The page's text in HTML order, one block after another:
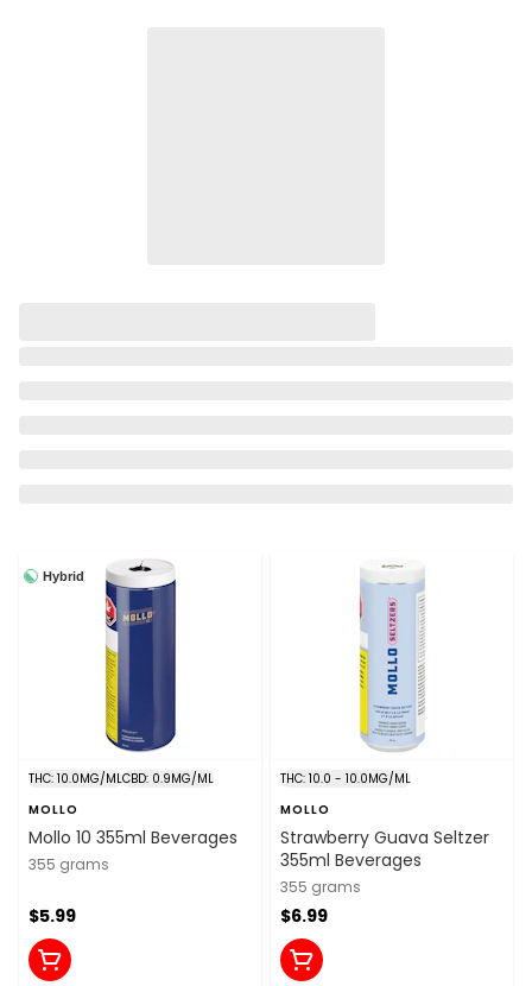
Hybrid
THC: 10.0MG/MLCBD: 0.9MG/ML
MOLLO
Mollo 10 355ml Beverages
355 grams
$5.99
THC: 10.0 - 10.0MG/ML
MOLLO
Strawberry Guava Seltzer
355ml Beverages
355 grams
$6.99